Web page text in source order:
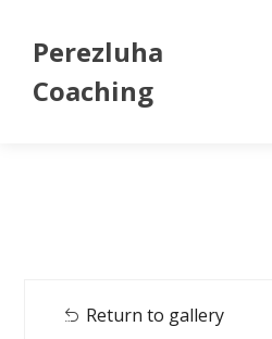
Perezluha
Coaching
Return to gallery